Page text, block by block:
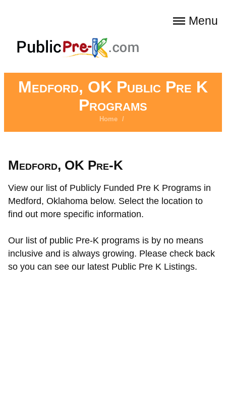
Menu
Medford, OK Public Pre K
Programs
Home /
Medford, OK Pre-K
View our list of Publicly Funded Pre K Programs in
Medford, Oklahoma below. Select the location to
find out more specific information.
Our list of public Pre-K programs is by no means
inclusive and is always growing. Please check back
so you can see our latest Public Pre K Listings.